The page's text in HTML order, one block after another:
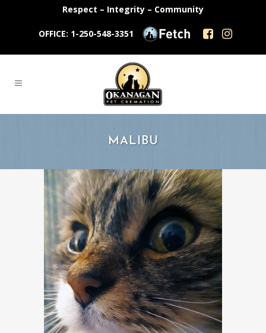
Respect – Integrity – Community
OFFICE: 1-250-548-3351
MALIBU